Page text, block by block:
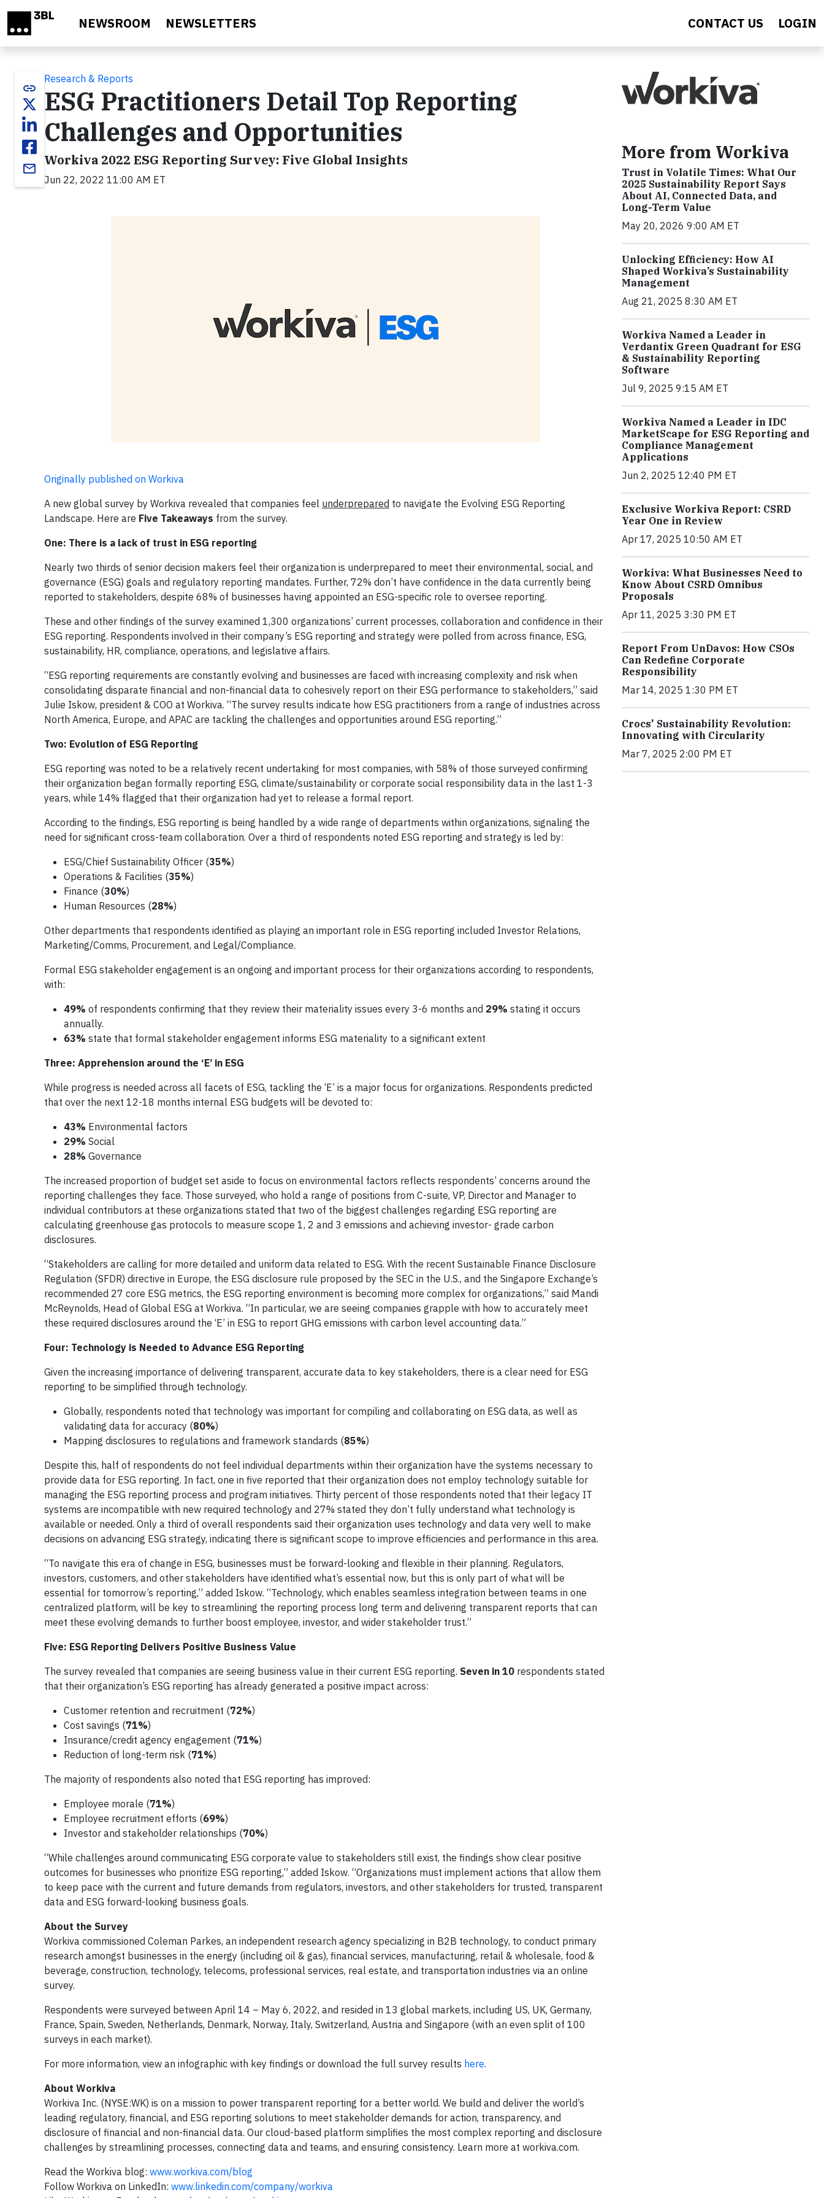
NEWSROOM NEWSLETTERS CONTACT US LOGIN
link
email
Research & Reports
ESG Practitioners Detail Top Reporting
Challenges and Opportunities
Workiva 2022 ESG Reporting Survey: Five Global Insights
Jun 22, 2022 11:00 AM ET
Originally published on Workiva
A new global survey by Workiva revealed that companies feel underprepared to navigate the Evolving ESG Reporting
Landscape. Here are Five Takeaways from the survey.
One: There is a lack of trust in ESG reporting
Nearly two thirds of senior decision makers feel their organization is underprepared to meet their environmental, social, and
governance (ESG) goals and regulatory reporting mandates. Further, 72% don’t have confidence in the data currently being
reported to stakeholders, despite 68% of businesses having appointed an ESG-specific role to oversee reporting.
These and other findings of the survey examined 1,300 organizations’ current processes, collaboration and confidence in their
ESG reporting. Respondents involved in their company’s ESG reporting and strategy were polled from across finance, ESG,
sustainability, HR, compliance, operations, and legislative affairs.
“ESG reporting requirements are constantly evolving and businesses are faced with increasing complexity and risk when
consolidating disparate financial and non-financial data to cohesively report on their ESG performance to stakeholders,” said
Julie Iskow, president & COO at Workiva. “The survey results indicate how ESG practitioners from a range of industries across
North America, Europe, and APAC are tackling the challenges and opportunities around ESG reporting.”
Two: Evolution of ESG Reporting
ESG reporting was noted to be a relatively recent undertaking for most companies, with 58% of those surveyed confirming
their organization began formally reporting ESG, climate/sustainability or corporate social responsibility data in the last 1-3
years, while 14% flagged that their organization had yet to release a formal report.
According to the findings, ESG reporting is being handled by a wide range of departments within organizations, signaling the
need for significant cross-team collaboration. Over a third of respondents noted ESG reporting and strategy is led by:
ESG/Chief Sustainability Officer (35%)
Operations & Facilities (35%)
Finance (30%)
Human Resources (28%)
Other departments that respondents identified as playing an important role in ESG reporting included Investor Relations,
Marketing/Comms, Procurement, and Legal/Compliance.
Formal ESG stakeholder engagement is an ongoing and important process for their organizations according to respondents,
with:
49% of respondents confirming that they review their materiality issues every 3-6 months and 29% stating it occurs
annually.
63% state that formal stakeholder engagement informs ESG materiality to a significant extent
Three: Apprehension around the ‘E’ in ESG
While progress is needed across all facets of ESG, tackling the ‘E’ is a major focus for organizations. Respondents predicted
that over the next 12-18 months internal ESG budgets will be devoted to:
43% Environmental factors
29% Social
28% Governance
The increased proportion of budget set aside to focus on environmental factors reflects respondents’ concerns around the
reporting challenges they face. Those surveyed, who hold a range of positions from C-suite, VP, Director and Manager to
individual contributors at these organizations stated that two of the biggest challenges regarding ESG reporting are
calculating greenhouse gas protocols to measure scope 1, 2 and 3 emissions and achieving investor- grade carbon
disclosures.
“Stakeholders are calling for more detailed and uniform data related to ESG. With the recent Sustainable Finance Disclosure
Regulation (SFDR) directive in Europe, the ESG disclosure rule proposed by the SEC in the U.S., and the Singapore Exchange’s
recommended 27 core ESG metrics, the ESG reporting environment is becoming more complex for organizations,” said Mandi
McReynolds, Head of Global ESG at Workiva. “In particular, we are seeing companies grapple with how to accurately meet
these required disclosures around the ‘E’ in ESG to report GHG emissions with carbon level accounting data.”
Four: Technology is Needed to Advance ESG Reporting
Given the increasing importance of delivering transparent, accurate data to key stakeholders, there is a clear need for ESG
reporting to be simplified through technology.
Globally, respondents noted that technology was important for compiling and collaborating on ESG data, as well as
validating data for accuracy (80%)
Mapping disclosures to regulations and framework standards (85%)
Despite this, half of respondents do not feel individual departments within their organization have the systems necessary to
provide data for ESG reporting. In fact, one in five reported that their organization does not employ technology suitable for
managing the ESG reporting process and program initiatives. Thirty percent of those respondents noted that their legacy IT
systems are incompatible with new required technology and 27% stated they don’t fully understand what technology is
available or needed. Only a third of overall respondents said their organization uses technology and data very well to make
decisions on advancing ESG strategy, indicating there is significant scope to improve efficiencies and performance in this area.
“To navigate this era of change in ESG, businesses must be forward-looking and flexible in their planning. Regulators,
investors, customers, and other stakeholders have identified what’s essential now, but this is only part of what will be
essential for tomorrow’s reporting,” added Iskow. “Technology, which enables seamless integration between teams in one
centralized platform, will be key to streamlining the reporting process long term and delivering transparent reports that can
meet these evolving demands to further boost employee, investor, and wider stakeholder trust.”
Five: ESG Reporting Delivers Positive Business Value
The survey revealed that companies are seeing business value in their current ESG reporting. Seven in 10 respondents stated
that their organization’s ESG reporting has already generated a positive impact across:
Customer retention and recruitment (72%)
Cost savings (71%)
Insurance/credit agency engagement (71%)
Reduction of long-term risk (71%)
The majority of respondents also noted that ESG reporting has improved:
Employee morale (71%)
Employee recruitment efforts (69%)
Investor and stakeholder relationships (70%)
“While challenges around communicating ESG corporate value to stakeholders still exist, the findings show clear positive
outcomes for businesses who prioritize ESG reporting,” added Iskow. “Organizations must implement actions that allow them
to keep pace with the current and future demands from regulators, investors, and other stakeholders for trusted, transparent
data and ESG forward-looking business goals.
About the Survey
Workiva commissioned Coleman Parkes, an independent research agency specializing in B2B technology, to conduct primary
research amongst businesses in the energy (including oil & gas), financial services, manufacturing, retail & wholesale, food &
beverage, construction, technology, telecoms, professional services, real estate, and transportation industries via an online
survey.
Respondents were surveyed between April 14 – May 6, 2022, and resided in 13 global markets, including US, UK, Germany,
France, Spain, Sweden, Netherlands, Denmark, Norway, Italy, Switzerland, Austria and Singapore (with an even split of 100
surveys in each market).
For more information, view an infographic with key findings or download the full survey results here.
About Workiva
Workiva Inc. (NYSE:WK) is on a mission to power transparent reporting for a better world. We build and deliver the world’s
leading regulatory, financial, and ESG reporting solutions to meet stakeholder demands for action, transparency, and
disclosure of financial and non-financial data. Our cloud-based platform simplifies the most complex reporting and disclosure
challenges by streamlining processes, connecting data and teams, and ensuring consistency. Learn more at workiva.com.
Read the Workiva blog: www.workiva.com/blog
Follow Workiva on LinkedIn: www.linkedin.com/company/workiva
More from Workiva
Trust in Volatile Times: What Our
2025 Sustainability Report Says
About AI, Connected Data, and
Long-Term Value
May 20, 2026 9:00 AM ET
Unlocking Efficiency: How AI
Shaped Workiva’s Sustainability
Management
Aug 21, 2025 8:30 AM ET
Workiva Named a Leader in
Verdantix Green Quadrant for ESG
& Sustainability Reporting
Software
Jul 9, 2025 9:15 AM ET
Workiva Named a Leader in IDC
MarketScape for ESG Reporting and
Compliance Management
Applications
Jun 2, 2025 12:40 PM ET
Exclusive Workiva Report: CSRD
Year One in Review
Apr 17, 2025 10:50 AM ET
Workiva: What Businesses Need to
Know About CSRD Omnibus
Proposals
Apr 11, 2025 3:30 PM ET
Report From UnDavos: How CSOs
Can Redefine Corporate
Responsibility
Mar 14, 2025 1:30 PM ET
Crocs' Sustainability Revolution:
Innovating with Circularity
Mar 7, 2025 2:00 PM ET